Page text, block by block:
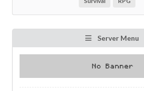
Server Menu